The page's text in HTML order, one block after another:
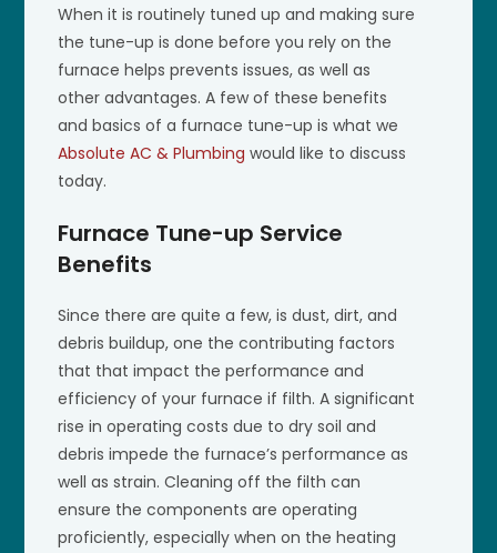
When it is routinely tuned up and making sure
the tune-up is done before you rely on the
furnace helps prevents issues, as well as
other advantages. A few of these benefits
and basics of a furnace tune-up is what we
Absolute AC & Plumbing would like to discuss
today.
Furnace Tune-up Service
Benefits
Since there are quite a few, is dust, dirt, and
debris buildup, one the contributing factors
that that impact the performance and
efficiency of your furnace if filth. A significant
rise in operating costs due to dry soil and
debris impede the furnace’s performance as
well as strain. Cleaning off the filth can
ensure the components are operating
proficiently, especially when on the heating